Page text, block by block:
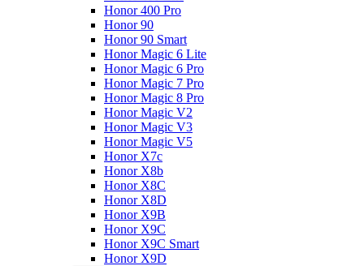
Honor 400 Pro
Honor 90
Honor 90 Smart
Honor Magic 6 Lite
Honor Magic 6 Pro
Honor Magic 7 Pro
Honor Magic 8 Pro
Honor Magic V2
Honor Magic V3
Honor Magic V5
Honor X7c
Honor X8b
Honor X8C
Honor X8D
Honor X9B
Honor X9C
Honor X9C Smart
Honor X9D